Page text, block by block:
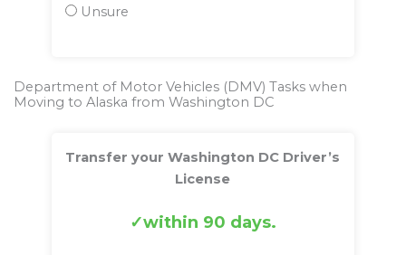
Unsure
Department of Motor Vehicles (DMV) Tasks when
Moving to Alaska from Washington DC
Transfer your Washington DC Driver’s
License
within 90 days.